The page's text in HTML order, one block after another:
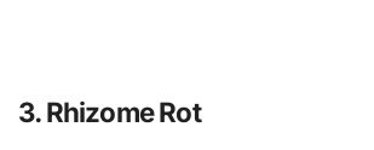
3. Rhizome Rot